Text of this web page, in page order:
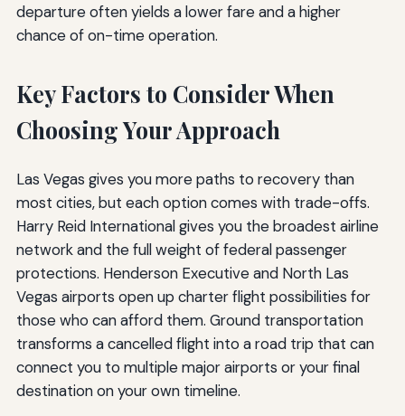
departure often yields a lower fare and a higher
chance of on-time operation.
Key Factors to Consider When
Choosing Your Approach
Las Vegas gives you more paths to recovery than
most cities, but each option comes with trade-offs.
Harry Reid International gives you the broadest airline
network and the full weight of federal passenger
protections. Henderson Executive and North Las
Vegas airports open up charter flight possibilities for
those who can afford them. Ground transportation
transforms a cancelled flight into a road trip that can
connect you to multiple major airports or your final
destination on your own timeline.